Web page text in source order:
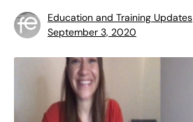
Education and Training Updates
September 3, 2020